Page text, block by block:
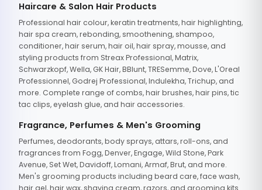
Haircare & Salon Hair Products
Professional hair colour, keratin treatments, hair highlighting,
hair spa cream, rebonding, smoothening, shampoo,
conditioner, hair serum, hair oil, hair spray, mousse, and
styling products from Streax Professional, Matrix,
Schwarzkopf, Wella, GK Hair, BBlunt, TRESemme, Dove, L'Oreal
Professionnel, Godrej Professional, Indulekha, Trichup, and
more. Complete range of combs, hair brushes, hair pins, tic
tac clips, eyelash glue, and hair accessories.
Fragrance, Perfumes & Men's Grooming
Perfumes, deodorants, body sprays, attars, roll-ons, and
fragrances from Fogg, Denver, Engage, Wild Stone, Park
Avenue, Set Wet, Davidoff, Lomani, Armaf, Brut, and more.
Men's grooming products including beard care, face wash,
hair gel, hair wax, shaving cream, razors, and grooming kits